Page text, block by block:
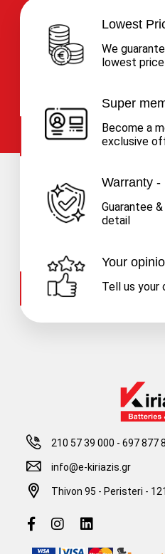
Lowest
We
lowest price
Super
Become a
exclusive
Warranty -
Guarantee
detail
Your
Tell us your
210 57 39 000 -697 877
info@e-kiriazis.gr
Thivon 95 - Peristeri -